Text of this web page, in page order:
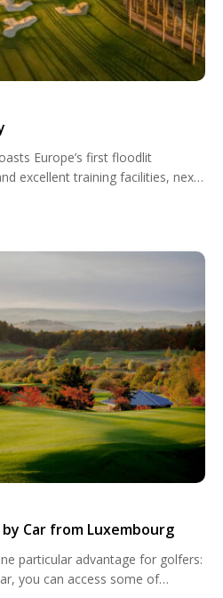
Europe’s first floodlit
excellent training facilities, next
golf club is located in the
all-inclusive luxury […]
Car from Luxembourg
particular advantage for golfers:
you can access some of